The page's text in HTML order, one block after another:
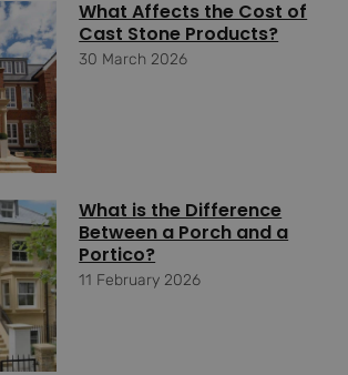
What Affects the Cost of
Cast Stone Products?
30 March 2026
What is the Difference
Between a Porch and a
Portico?
11 February 2026